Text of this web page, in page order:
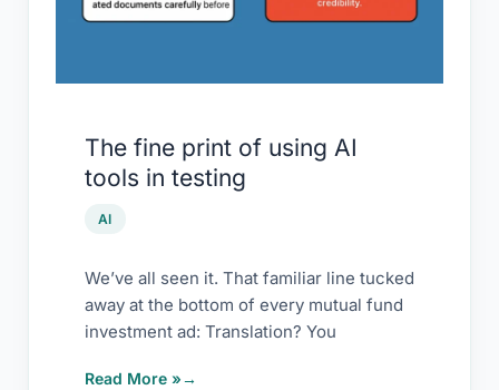
The fine print of using AI
tools in testing
AI
We’ve all seen it. That familiar line tucked
away at the bottom of every mutual fund
investment ad: Translation? You
tools
testing
Read More »